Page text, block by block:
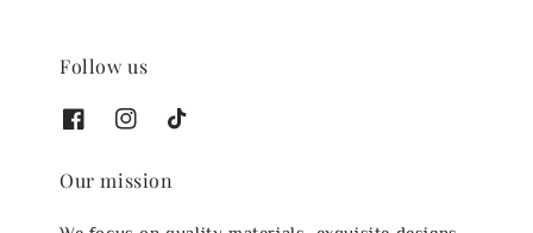
Follow us
Our mission